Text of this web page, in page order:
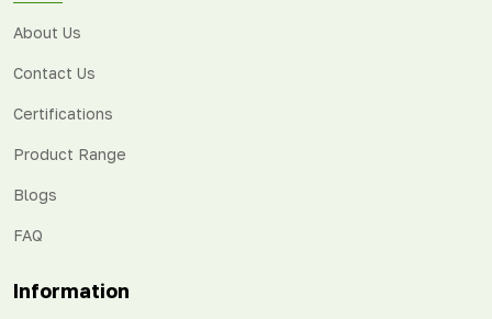
About Us
Contact Us
Certifications
Product Range
Blogs
FAQ
Information